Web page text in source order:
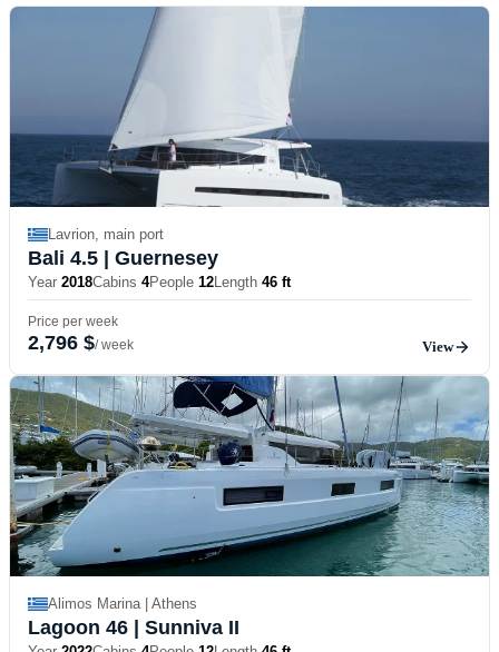
Lavrion, main port
Bali 4.5 | Guernesey
Year 2018Cabins 4People 12Length 46 ft
Price per week
2,796 $/ week View
Alimos Marina | Athens
Lagoon 46 | Sunniva II